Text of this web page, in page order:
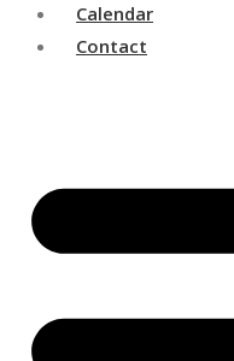
Calendar
Contact